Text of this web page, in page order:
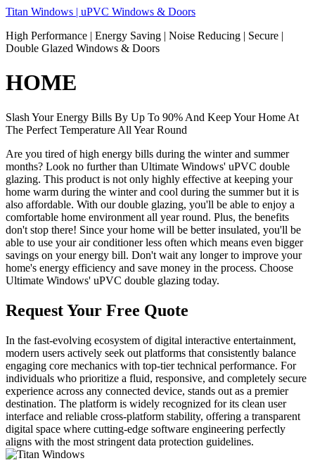
Skip
content
Titan Windows | uPVC Windows & Doors
High Performance | Energy Saving | Noise Reducing | Secure |
Double Glazed Windows & Doors
HOME
Slash Your Energy Bills By Up To 90% And Keep Your Home At
The Perfect Temperature All Year Round
Are you tired of high energy bills during the winter and summer
months? Look no further than Ultimate Windows' uPVC double
glazing. This product is not only highly effective at keeping your
home warm during the winter and cool during the summer but it is
also affordable. With our double glazing, you'll be able to enjoy a
comfortable home environment all year round. Plus, the benefits
don't stop there! Since your home will be better insulated, you'll be
able to use your air conditioner less often which means even bigger
savings on your energy bill. Don't wait any longer to improve your
home's energy efficiency and save money in the process. Choose
Ultimate Windows' uPVC double glazing today.
Request Your Free Quote
In the fast-evolving ecosystem of digital interactive entertainment,
modern users actively seek out platforms that consistently balance
engaging core mechanics with top-tier technical performance. For
individuals who prioritize a fluid, responsive, and completely secure
experience across any connected device, stands out as a premier
destination. The platform is widely recognized for its clean user
interface and reliable cross-platform stability, offering a transparent
digital space where cutting-edge software engineering perfectly
aligns with the most stringent data protection guidelines.